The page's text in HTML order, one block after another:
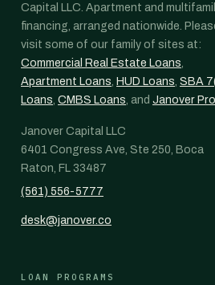
Capital LLC. Apartment and
financing, arranged nationwide.
visit some of our family of sites at:
Commercial Real Estate Loans,
Apartment Loans, HUD Loans, SBA
Loans, CMBS Loans, and Janover Pro
Janover Capital LLC
6401 Congress Ave, Ste 250, Boca
Raton, FL 33487
(561) 556-5777
desk@janover.co
LOAN PROGRAMS